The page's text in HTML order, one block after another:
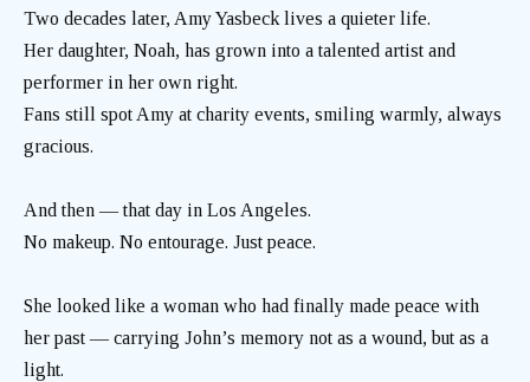
Two decades later, Amy Yasbeck lives a quieter life.
Her daughter, Noah, has grown into a talented artist and
performer in her own right.
Fans still spot Amy at charity events, smiling warmly, always
gracious.
And then — that day in Los Angeles.
No makeup. No entourage. Just peace.
She looked like a woman who had finally made peace with
her past — carrying John’s memory not as a wound, but as a
light.